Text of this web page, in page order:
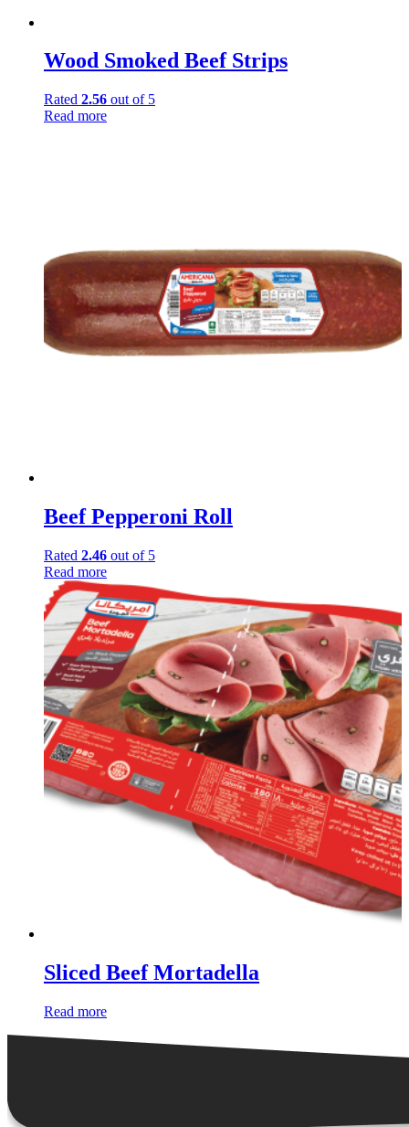
Wood Smoked Beef Strips
Rated 2.56 out of 5
Read more
Beef Pepperoni Roll
Rated 2.46 out of 5
Read more
Sliced Beef Mortadella
Read more